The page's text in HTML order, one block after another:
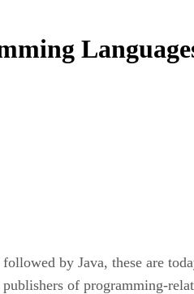
by Java, these are
of programming-